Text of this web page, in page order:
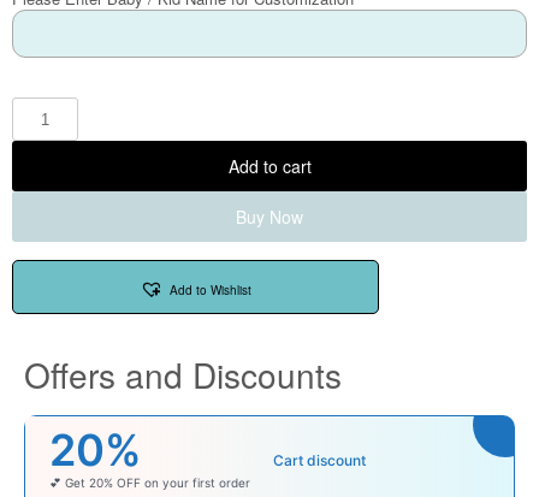
Add to cart
Buy Now
Add to Wishlist
Offers and Discounts
₹100 Cart discount
Enjoy ₹100 OFF on Baby Products.